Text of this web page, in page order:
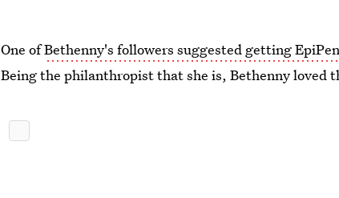
One ofBethenny's followers suggested getting
Being the philanthropist that she is, Bethenny loved